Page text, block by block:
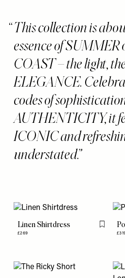
This collection is
essence of SUMMER
COAST – the light,
ELEGANCE.
codes of
AUTHENTICITY, it
ICONIC and
understated.
Linen Shirtdress
£269
Flag this